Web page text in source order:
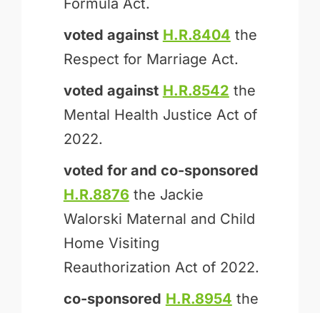
Formula Act.
voted against H.R.8404 the
Respect for Marriage Act.
voted against H.R.8542 the
Mental Health Justice Act of
2022.
voted for and co-sponsored
H.R.8876 the Jackie
Walorski Maternal and Child
Home Visiting
Reauthorization Act of 2022.
co-sponsored H.R.8954 the